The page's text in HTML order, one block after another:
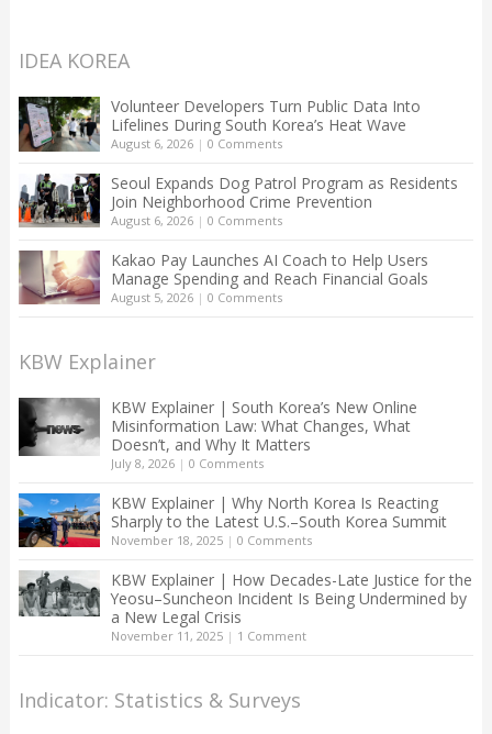
IDEA KOREA
Volunteer Developers Turn Public Data Into
Lifelines During South Korea’s Heat Wave
August 6, 2026| 0 Comments
Seoul Expands Dog Patrol Program as Residents
Join Neighborhood Crime Prevention
August 6, 2026| 0 Comments
Kakao Pay Launches AI Coach to Help Users
Manage Spending and Reach Financial Goals
August 5, 2026| 0 Comments
KBW Explainer
KBW Explainer | South Korea’s New Online
Misinformation Law: What Changes, What
Doesn’t, and Why It Matters
July 8, 2026| 0 Comments
KBW Explainer | Why North Korea Is Reacting
Sharply to the Latest U.S.–South Korea Summit
November 18, 2025| 0 Comments
KBW Explainer | How Decades-Late Justice for the
Yeosu–Suncheon Incident Is Being Undermined by
a New Legal Crisis
November 11, 2025| 1 Comment
Indicator: Statistics & Surveys